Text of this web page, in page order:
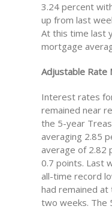
3.24 percent
up from last
At this time last
mortgage
Adjustable Rate
Interest rates
remained near
the 5-year
averaging 2.85
average of 2.82
0.7 points. Last
all-time record
had remained
two weeks. The